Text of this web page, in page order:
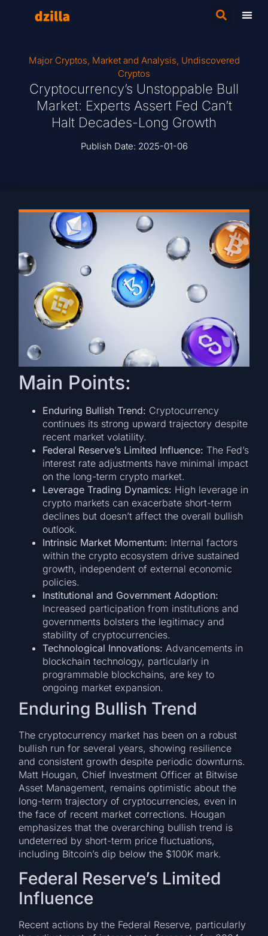
Major Cryptos, Market and Analysis, Undiscovered
Cryptos
Cryptocurrency’s Unstoppable Bull
Market: Experts Assert Fed Can’t
Halt Decades-Long Growth
Publish Date: 2025-01-06
Main Points:
Enduring Bullish Trend: Cryptocurrency
continues its strong upward trajectory despite
recent market volatility.
Federal Reserve’s Limited Influence: The Fed’s
interest rate adjustments have minimal impact
on the long-term crypto market.
Leverage Trading Dynamics: High leverage in
crypto markets can exacerbate short-term
declines but doesn’t affect the overall bullish
outlook.
Intrinsic Market Momentum: Internal factors
within the crypto ecosystem drive sustained
growth, independent of external economic
policies.
Institutional and Government Adoption:
Increased participation from institutions and
governments bolsters the legitimacy and
stability of cryptocurrencies.
Technological Innovations: Advancements in
blockchain technology, particularly in
programmable blockchains, are key to
ongoing market expansion.
Enduring Bullish Trend
The cryptocurrency market has been on a robust
bullish run for several years, showing resilience
and consistent growth despite periodic downturns.
Matt Hougan, Chief Investment Officer at Bitwise
Asset Management, remains optimistic about the
long-term trajectory of cryptocurrencies, even in
the face of recent market corrections. Hougan
emphasizes that the overarching bullish trend is
undeterred by short-term price fluctuations,
including Bitcoin’s dip below the $100K mark.
Federal Reserve’s Limited
Influence
Recent actions by the Federal Reserve, particularly